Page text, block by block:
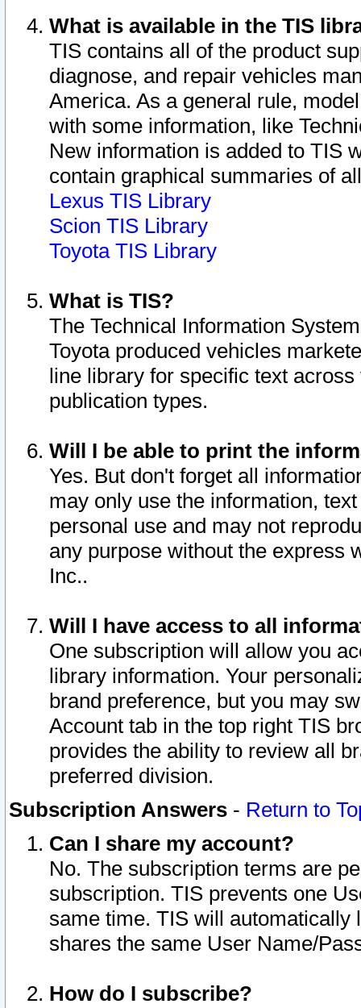
What is available in the TIS
TIS contains all of the product
diagnose, and repair vehicles
America. As a general rule,
with some information, like
New information is added to TIS
contain graphical summaries of
Lexus TIS Library
Scion TIS Library
Toyota TIS Library
What is TIS?
The Technical Information
Toyota produced vehicles
line library for specific text
publication types.
Will I be able to print the
Yes. But don't forget all
may only use the information,
personal use and may not
any purpose without the express
Inc..
Will I have access to all
One subscription will allow you
library information. Your
brand preference, but you may
Account tab in the top right TIS
provides the ability to review all
preferred division.
Subscription Answers - Return to
Can I share my account?
No. The subscription terms are
subscription. TIS prevents one
same time. TIS will automatically
shares the same User Name/
How do I subscribe?